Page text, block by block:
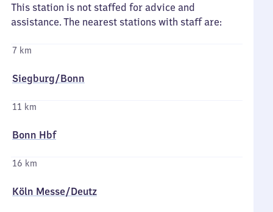
This station is not staffed for advice and
assistance. The nearest stations with staff are:
7 km
Siegburg/​Bonn
11 km
Bonn Hbf
16 km
Köln Messe/​Deutz